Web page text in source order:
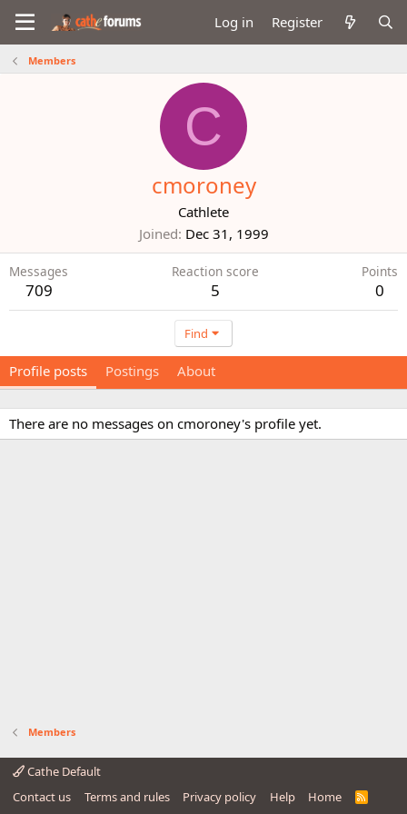
Log in Register
Members
C
cmoroney
Cathlete
Joined Dec 31, 1999
Messages
709
Reaction score
5
Points
0
Find
Profile posts Postings About
There are no messages on cmoroney's profile yet.
Members
Cathe Default
Contact us
Terms and rules Privacy policy Help Home
R